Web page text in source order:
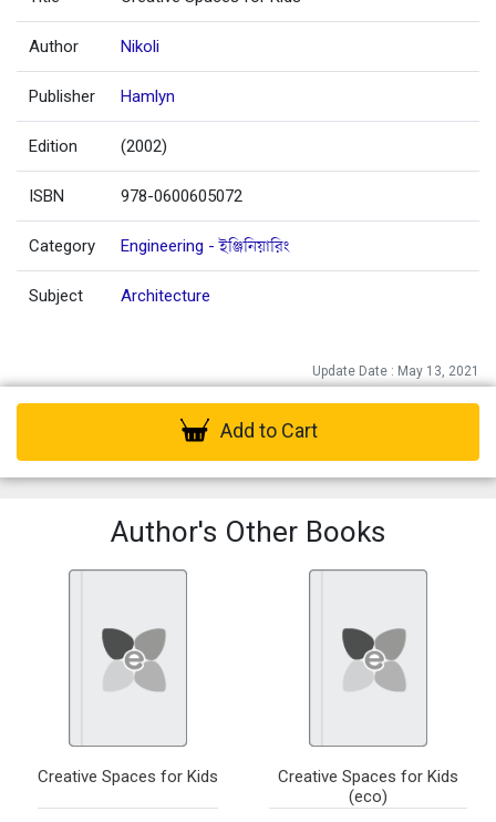
Author Nikoli
Publisher Hamlyn
Edition (2002)
ISBN 978-0600605072
Category Engineering - ইঞ্জিনিয়ারিং
Subject Architecture
Update Date : May 13, 2021
Add to Cart
Author's Other Books
Creative Spaces for Kids
Creative Spaces for Kids
(eco)